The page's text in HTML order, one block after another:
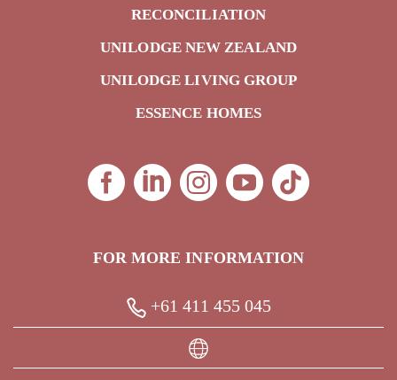
RECONCILIATION
UNILODGE NEW ZEALAND
UNILODGE LIVING GROUP
ESSENCE HOMES
FOR MORE INFORMATION
+61 411 455 045